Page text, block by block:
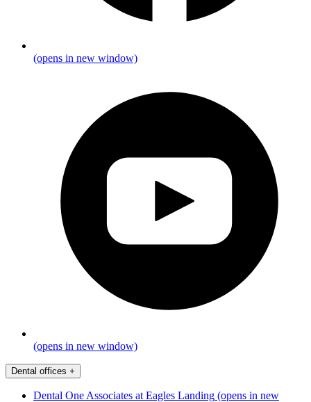
(opens in new window)
(opens in new window)
Dental offices +
Dental One Associates at Eagles Landing (opens in new